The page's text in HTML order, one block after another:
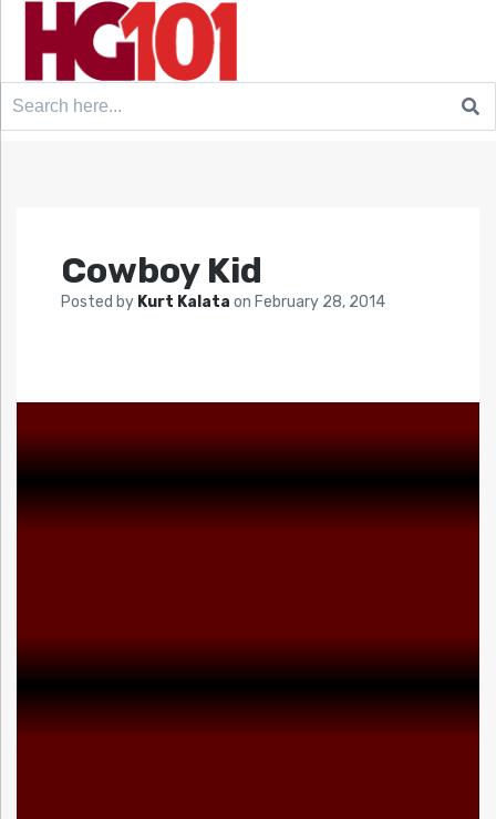
Search
Cowboy Kid
Posted by Kurt Kalata on February 28, 2014